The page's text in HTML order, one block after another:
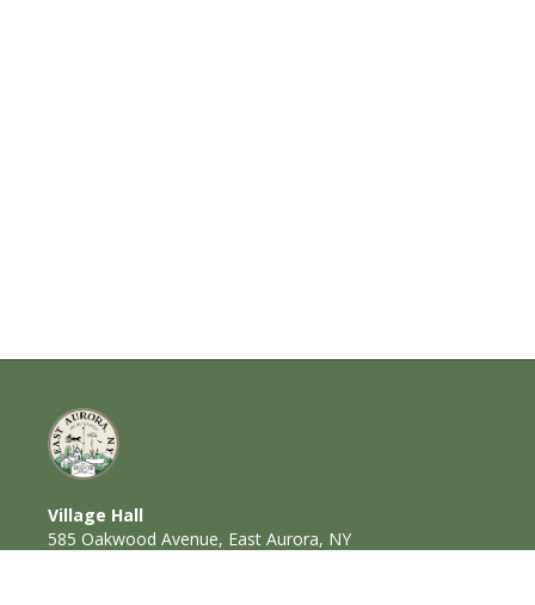
Village Hall
585 Oakwood Avenue, East Aurora, NY